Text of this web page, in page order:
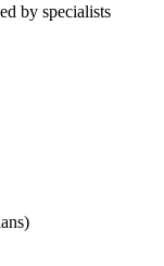
by specialists